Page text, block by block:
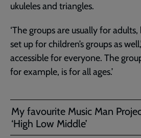
ukuleles and triangles.
‘The groups are usually for
set up for children’s groups as
accessible for everyone. The
for example, is for all ages.’
My favourite Music Man
‘High Low Middle’